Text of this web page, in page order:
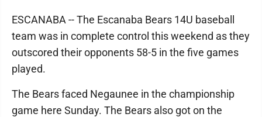
ESCANABA -- The Escanaba Bears 14U baseball
team was in complete control this weekend as they
outscored their opponents 58-5 in the five games
played.
The Bears faced Negaunee in the championship
game here Sunday. The Bears also got on the